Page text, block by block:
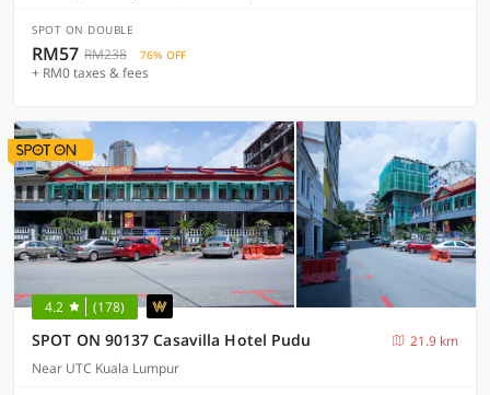
SPOT ON DOUBLE
RM57 RM238 76% OFF
+ RM0 taxes & fees
4.2 (178)
SPOT ON 90137 Casavilla Hotel Pudu
21.9 km
Near UTC Kuala Lumpur